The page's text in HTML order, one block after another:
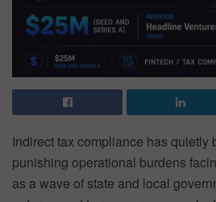
Indirect tax compliance has quietly
punishing operational burdens
as a wave of state and local